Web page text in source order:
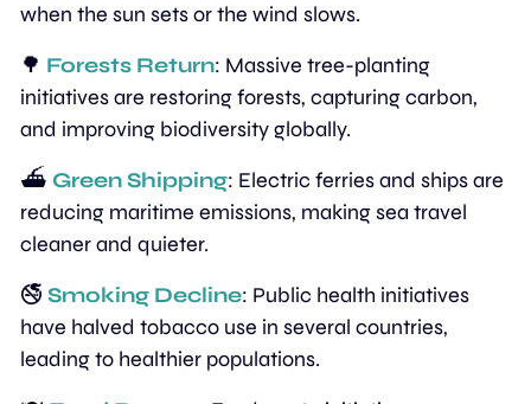
when the sun sets or the wind slows.
🌳 Forests Return: Massive tree-planting
initiatives are restoring forests, capturing carbon,
and improving biodiversity globally.
⛴️ Green Shipping: Electric ferries and ships are
reducing maritime emissions, making sea travel
cleaner and quieter.
🚭 Smoking Decline: Public health initiatives
have halved tobacco use in several countries,
leading to healthier populations.